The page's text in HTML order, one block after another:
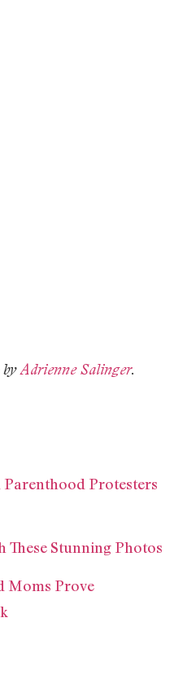
byAdrienne Salinger.
Parenthood Protesters
These Stunning Photos
Moms Prove